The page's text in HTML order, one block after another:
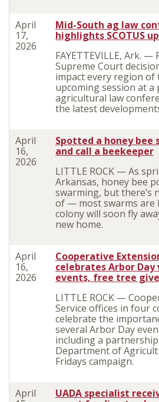
April
17,
2026
Mid-South ag law
highlights SCOTUS
FAYETTEVILLE, Ark. —
Supreme Court
impact every region of
upcoming session at a
agricultural law
the latest
April
16,
2026
Spotted a honey bee
and call a beekeeper
LITTLE ROCK — As
Arkansas, honey bee
swarming, but there’s
of — most swarms are
colony will soon fly
new home.
April
16,
2026
Cooperative
celebrates Arbor
events, free tree
LITTLE ROCK —
Service offices in four
celebrate the
several Arbor Day
including a
Department of
Fridays campaign.
April
UADA specialist